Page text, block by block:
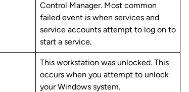
Control Manager. Most common
failed event is when services and
service accounts attempt to log on to
start a service.
This workstation was unlocked. This
occurs when you attempt to unlock
your Windows system.